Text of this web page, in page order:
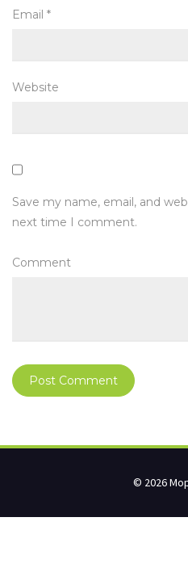
Email *
Website
Save my name, email, and
next time I comment.
Comment
© 2026